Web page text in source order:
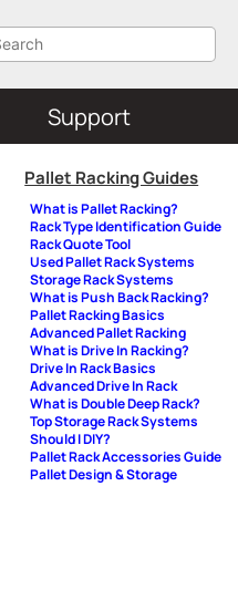
Support
Pallet Racking Guides
What is Pallet Racking?
Rack Type Identification Guide
Rack Quote Tool
Used Pallet Rack Systems
Storage Rack Systems
What is Push Back Racking?
Pallet Racking Basics
Advanced Pallet Racking
What is Drive In Racking?
Drive In Rack Basics
Advanced Drive In Rack
What is Double Deep Rack?
Top Storage Rack Systems
Should I DIY?
Pallet Rack Accessories Guide
Pallet Design & Storage